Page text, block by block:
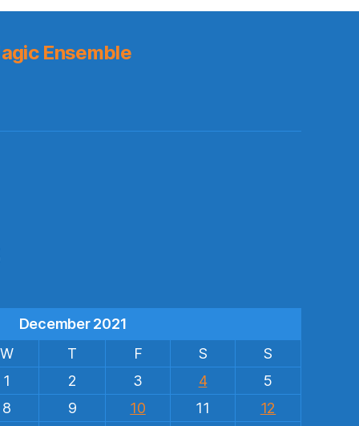
Ensemble
December 2021
W T F S
S
1
2 3 4
5
8 9 10 11
12